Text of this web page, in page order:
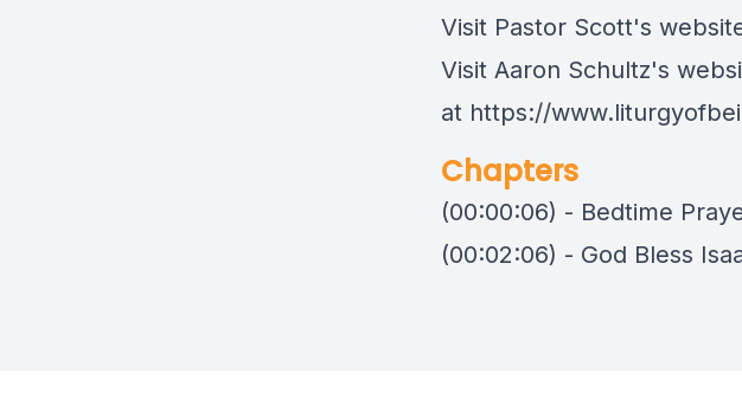
Visit Pastor Scott's
Visit Aaron Schultz's
at https://
Chapters
(00:00:06) - Bedtime
(00:02:06) - God Bless